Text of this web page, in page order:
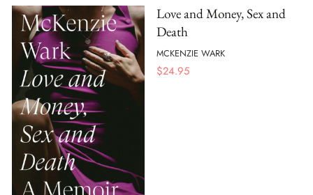
Love and Money, Sex and
Death
MCKENZIE WARK
$24.95